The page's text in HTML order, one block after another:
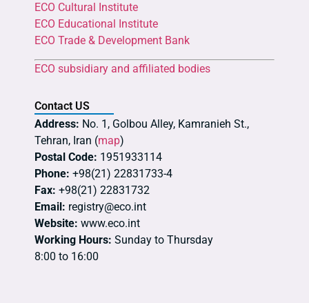
ECO Cultural Institute
ECO Educational Institute
ECO Trade & Development Bank
ECO subsidiary and affiliated bodies
Contact US
Address: No. 1, Golbou Alley, Kamranieh St.,
Tehran, Iran (map)
Postal Code: 1951933114
Phone: +98(21) 22831733-4
Fax: +98(21) 22831732
Email: registry@eco.int
Website: www.eco.int
Working Hours: Sunday to Thursday
8:00 to 16:00